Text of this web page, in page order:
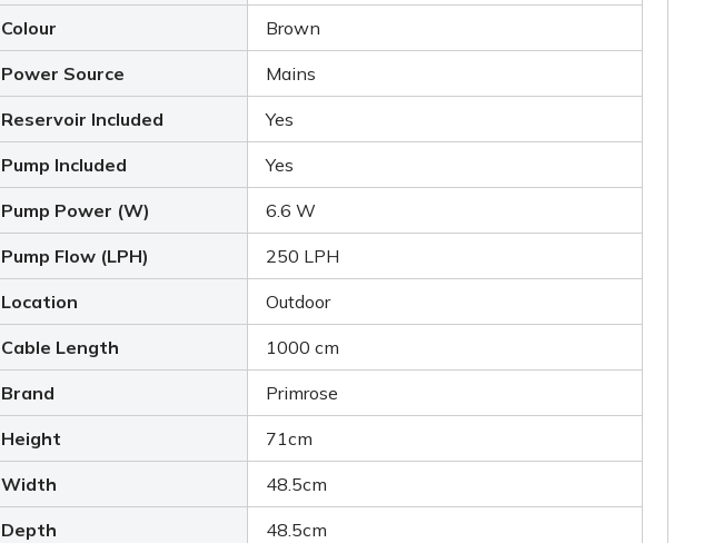
Colour Brown
Power Source Mains
Reservoir Included Yes
Pump Included Yes
Pump Power (W) 6.6 W
Pump Flow (LPH) 250 LPH
Location Outdoor
Cable Length 1000 cm
Brand Primrose
Height 71cm
Width 48.5cm
Depth 48.5cm